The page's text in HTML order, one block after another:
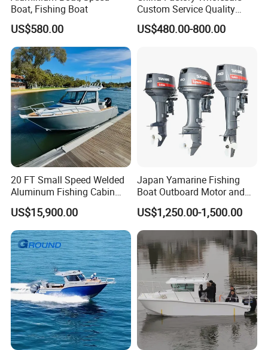
Boat, Fishing Boat
US$580.00
Custom Service Quality
Inflatable Fishing Boat
Tender German Fabric
US$480.00-800.00
20 FT Small Speed Welded
Aluminum Fishing Cabin
Craft Boat with Motor for
Sale
US$15,900.00
Japan Yamarine Fishing
Boat Outboard Motor and
Engine Replace YAMAHA
40HP E40X E40g E40j
US$1,250.00-1,500.00